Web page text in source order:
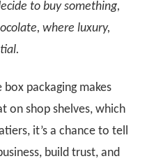
to buy something,
where luxury,
packaging makes
on shop shelves, which
it’s a chance to tell
build trust, and